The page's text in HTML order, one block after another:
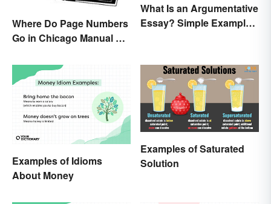
Where Do Page Numbers
Go in Chicago Manual of
What Is an Argumentative
Essay? Simple Examples
Examples of Idioms
About Money
Examples of Saturated
Solution